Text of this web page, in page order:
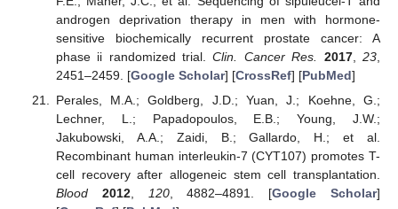
androgen deprivation therapy in men with hormone-
sensitive biochemically recurrent prostate cancer: A
phase ii randomized trial.Clin. Cancer Res. 2017,23
2451–2459. [Google Scholar] [CrossRef] [PubMed]
Perales, M.A.; Goldberg, J.D.; Yuan, J.; Koehne, G.;
Lechner, L.; Papadopoulos, E.B.; Young, J.W.;
Jakubowski, A.A.; Zaidi, B.; Gallardo, H.; et al.
Recombinant human interleukin-7 (CYT107) promotes T-
cell recovery after allogeneic stem cell transplantation.
Blood
2012, 120, 4882–4891. [Google Scholar]